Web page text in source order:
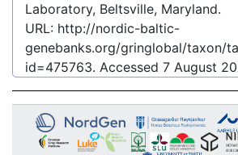
Laboratory, Beltsville, Maryland.
URL: http://nordic-baltic-
genebanks.org/gringlobal/taxon/
id=475763. Accessed 7 August